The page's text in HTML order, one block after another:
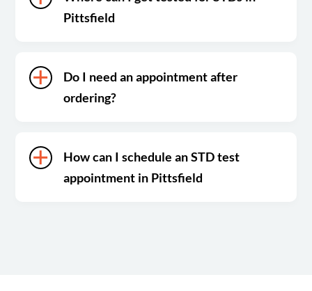
Pittsfield
Do I need an appointment after
ordering?
How can I schedule an STD test
appointment in Pittsfield